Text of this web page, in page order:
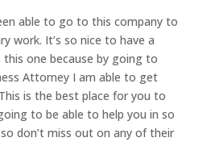
able to go to this company to
work. It’s so nice to have a
one because by going to
Attorney I am able to get
is the best place for you to
to be able to help you in so
don’t miss out on any of their